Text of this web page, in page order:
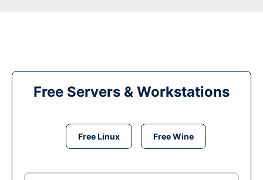
Free Servers & Workstations
Free Linux Free Wine